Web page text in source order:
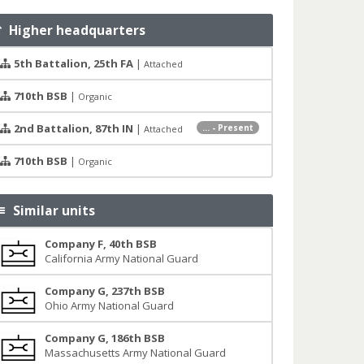
Higher headquarters
5th Battalion, 25th FA| Attached
710th BSB | Organic
... - Present
2nd Battalion, 87th IN | Attached
710th BSB | Organic
Similar units
Company F, 40th BSB
California Army National Guard
Company G, 237th BSB
Ohio Army National Guard
Company G, 186th BSB
Massachusetts Army National Guard